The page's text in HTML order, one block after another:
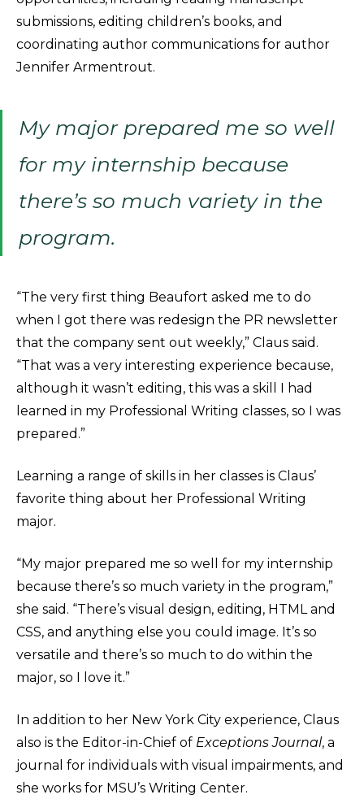
submissions, editing children’s books, and
coordinating author communications for author
Jennifer Armentrout.
My major prepared me so well
for my internship because
there’s so much variety in the
program.
“The very first thing Beaufort asked me to do
when I got there was redesign the PR newsletter
that the company sent out weekly,” Claus said.
“That was a very interesting experience because,
although it wasn’t editing, this was a skill I had
learned in my Professional Writing classes, so I was
prepared.”
Learning a range of skills in her classes is Claus’
favorite thing about her Professional Writing
major.
“My major prepared me so well for my internship
because there’s so much variety in the program,”
she said. “There’s visual design, editing, HTML and
CSS, and anything else you could image. It’s so
versatile and there’s so much to do within the
major, so I love it.”
In addition to her New York City experience, Claus
also is the Editor-in-Chief of Exceptions Journal, a
journal for individuals with visual impairments, and
she works for MSU’s Writing Center.